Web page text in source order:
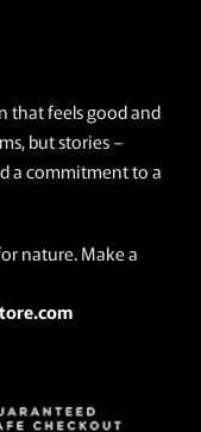
that feels good and
but stories –
a commitment to a
nature. Make a